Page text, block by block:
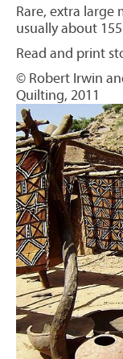
Rare, extra large
usually about
Read and print
© Robert Irwin
Quilting, 2011